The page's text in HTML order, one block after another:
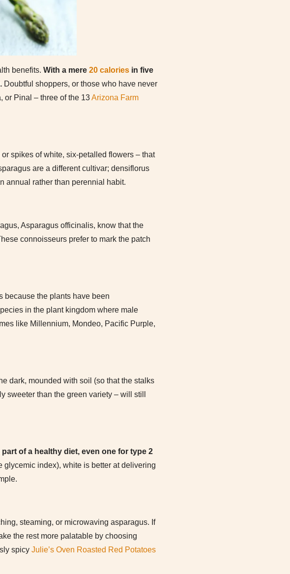
benefits. With a mere 20 calories in five
Doubtful shoppers, or those who have never
or Pinal – three of the 13Arizona Farm
spikes of white, six-petalled flowers – that
are a different cultivar; densiflorus
annual rather than perennial habit.
Asparagus officinalis, know that the
connoisseurs prefer to mark the patch
because the plants have been
in the plant kingdom where male
like Millennium, Mondeo, Pacific Purple,
dark, mounded with soil (so that the stalks
sweeter than the green variety – will still
of a healthy diet, even one for type 2
glycemic index), white is better at delivering
steaming, or microwaving asparagus. If
the rest more palatable by choosing
spicy Julie’s Oven Roasted Red Potatoes